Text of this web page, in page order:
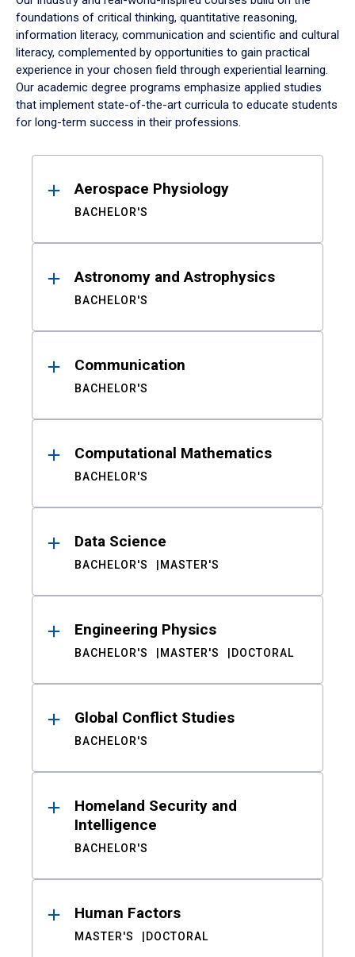
foundations of critical thinking, quantitative reasoning,
information literacy, communication and scientific and cultural
literacy, complemented by opportunities to gain practical
experience in your chosen field through experiential learning.
Our academic degree programs emphasize applied studies
that implement state-of-the-art curricula to educate students
for long-term success in their professions.
ResultsAerospace Physiology
BACHELOR'S
Astronomy and Astrophysics
BACHELOR'S
Communication
BACHELOR'S
Computational Mathematics
BACHELOR'S
Data Science
BACHELOR'S MASTER'S
Engineering Physics
BACHELOR'S MASTER'S DOCTORAL
Global Conflict Studies
BACHELOR'S
Homeland Security and
Intelligence
BACHELOR'S
Human Factors
MASTER'S DOCTORAL